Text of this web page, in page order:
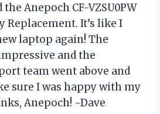
Anepoch CF-VZSU0PW
Replacement. It’s like I
laptop again! The
and the
team went above and
sure I was happy with my
Anepoch! -Dave